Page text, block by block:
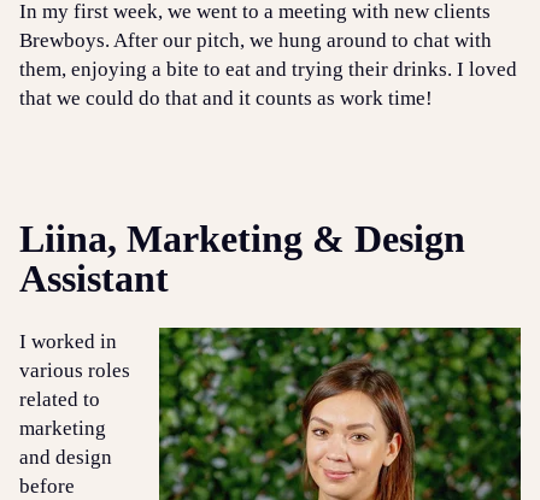
In my first week, we went to a meeting with new clients
Brewboys. After our pitch, we hung around to chat with
them, enjoying a bite to eat and trying their drinks. I loved
that we could do that and it counts as work time!
Liina, Marketing & Design
Assistant
I worked in
various roles
related to
marketing
and design
before